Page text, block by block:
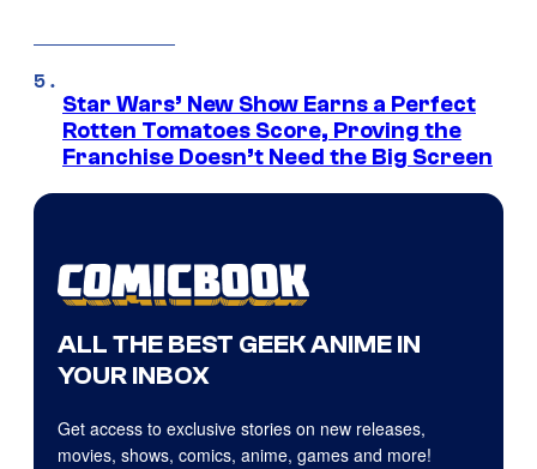
Star Wars’ New Show Earns a Perfect
Rotten Tomatoes Score, Proving the
Franchise Doesn’t Need the Big Screen
ALL THE BEST GEEK ANIME IN
YOUR INBOX
Get access to exclusive stories on new releases,
movies, shows, comics, anime, games and more!